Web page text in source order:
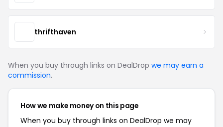
thrifthaven
When you buy through links on DealDrop we may earn a
commission.
How we make money on this page
When you buy through links on DealDrop we may